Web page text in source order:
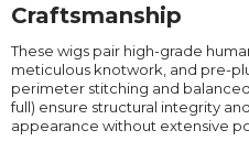
Craftsmanship
These wigs pair high-grade
meticulous knotwork, and pre-
perimeter stitching and
full) ensure structural integrity
appearance without extensive